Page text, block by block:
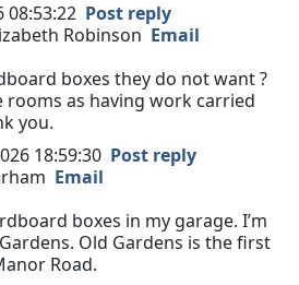
08:53:22 Post reply
Robinson Email
boxes they do not want ?
rooms as having work carried
you.
18:59:30 Post reply
Email
boxes in my garage. I’m
Old Gardens is the first
Road.